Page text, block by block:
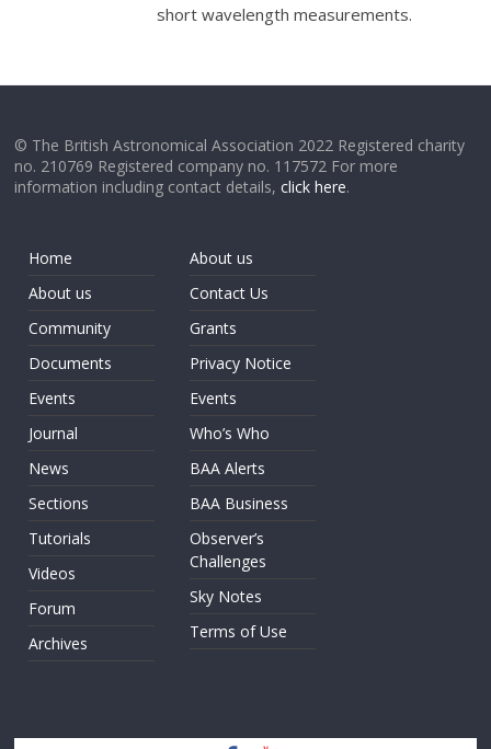
short wavelength measurements.
© The British Astronomical Association 2022 Registered charity
no. 210769 Registered company no. 117572 For more
information including contact details,click here.
Home
About us
Community
Documents
Events
Journal
News
Sections
Tutorials
Videos
Forum
Archives
About us
Contact Us
Grants
Privacy Notice
Events
Who’s Who
BAA Alerts
BAA Business
Observer’s
Challenges
Sky Notes
Terms of Use